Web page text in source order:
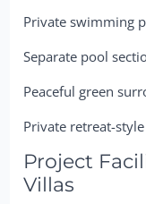
Private swimming
Separate pool
Peaceful green
Private retreat-
Project
Villas